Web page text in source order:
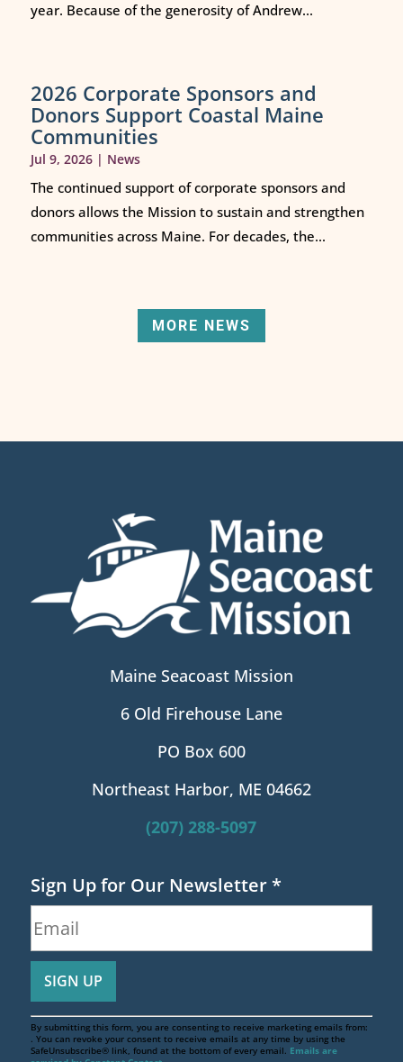
year. Because of the generosity of Andrew...
2026 Corporate Sponsors and
Donors Support Coastal Maine
Communities
Jul 9, 2026| News
The continued support of corporate sponsors and
donors allows the Mission to sustain and strengthen
communities across Maine. For decades, the...
MORE NEWS
Maine Seacoast Mission
6 Old Firehouse Lane
PO Box 600
Northeast Harbor, ME 04662
(207) 288-5097
Sign Up for Our Newsletter*
By submitting this form, you are consenting to receive marketing emails from:
. You can revoke your consent to receive emails at any time by using the
SafeUnsubscribe® link, found at the bottom of every email. Emails are